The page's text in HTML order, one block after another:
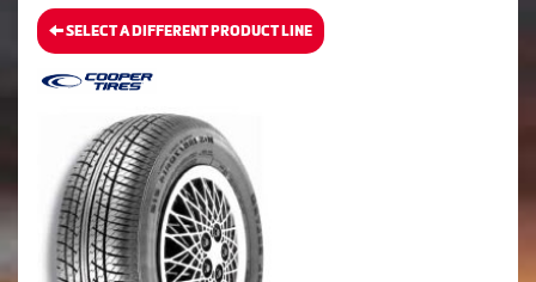
SELECT A DIFFERENT PRODUCT LINE